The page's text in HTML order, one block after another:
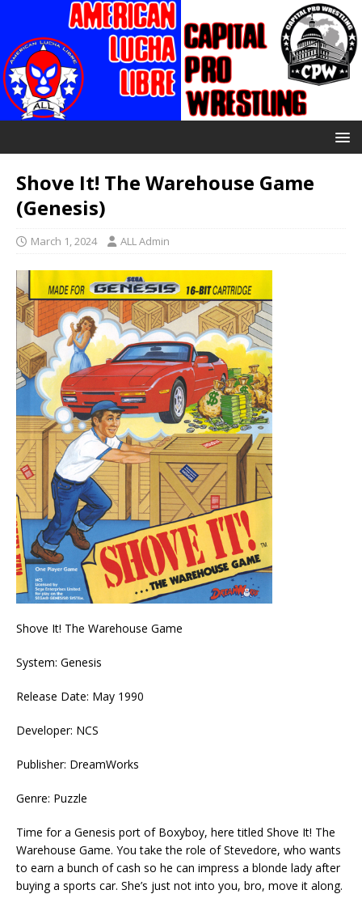
Shove It! The Warehouse Game
(Genesis)
March 1, 2024 ALL Admin
Shove It! The Warehouse Game
System: Genesis
Release Date: May 1990
Developer: NCS
Publisher: DreamWorks
Genre: Puzzle
Time for a Genesis port of Boxyboy, here titled Shove It! The
Warehouse Game. You take the role of Stevedore, who wants
to earn a bunch of cash so he can impress a blonde lady after
buying a sports car. She’s just not into you, bro, move it along.